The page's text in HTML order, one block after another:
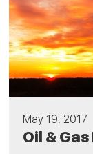
May 19, 2017
Oil &